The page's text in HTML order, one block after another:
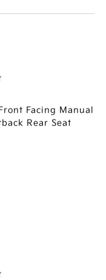
Facing Manual
Rear Seat